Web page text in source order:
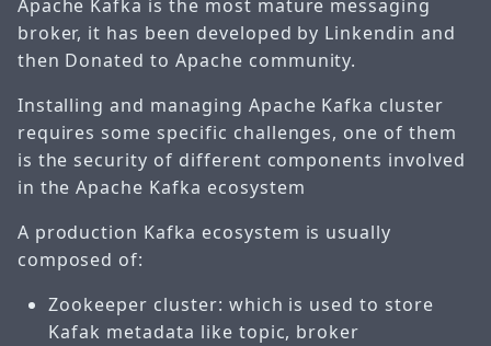
Apache Kafka is the most mature messaging
broker, it has been developed by Linkendin and
then Donated to Apache community.
Installing and managing Apache Kafka cluster
requires some specific challenges, one of them
is the security of different components involved
in the Apache Kafka ecosystem
A production Kafka ecosystem is usually
composed of:
Zookeeper cluster: which is used to store
Kafak metadata like topic, broker